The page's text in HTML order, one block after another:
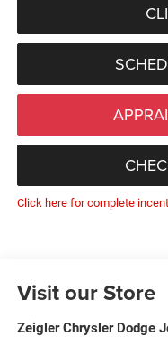
Click here for complete
Visit our Store
Zeigler Chrysler Dodge